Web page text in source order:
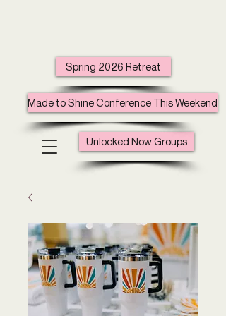
Unlocked Now Groups
Spring 2026 Retreat
Made to Shine Conference This Weekend